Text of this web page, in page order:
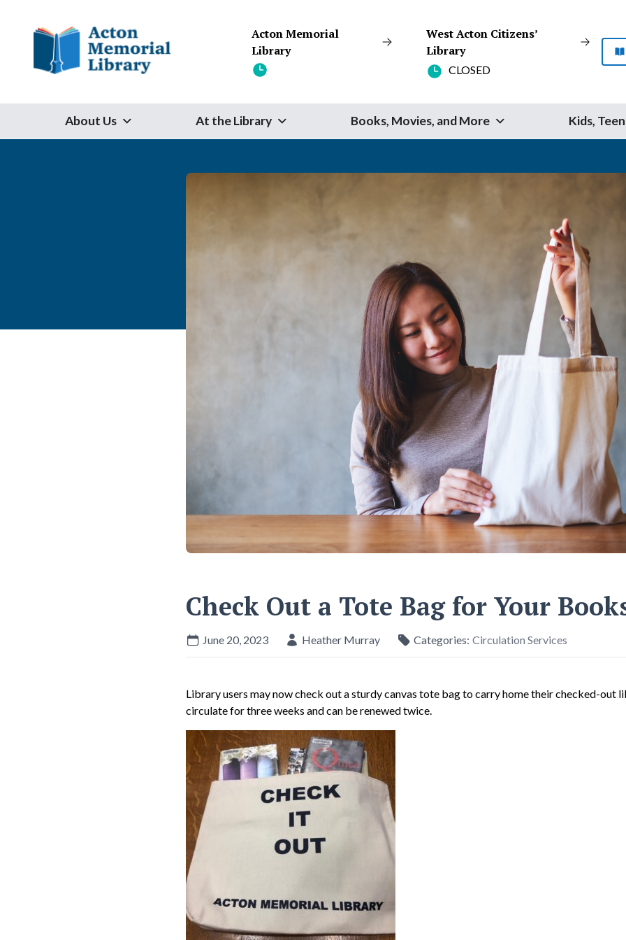
Acton Memorial
Library
West Acton Citizens’
Library
CLOSED
About Us At the Library Books, Movies, and More Kids,
Start Your Search
Check Out a Tote Bag for Your
June 20, 2023 Heather Murray Categories: Circulation Services
Library users may now check out a sturdy canvas tote bag to carry home their checked-out
circulate for three weeks and can be renewed twice.